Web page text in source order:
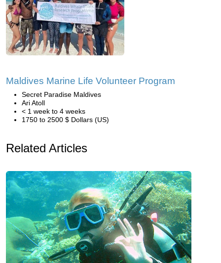
Maldives Marine Life Volunteer Program
Secret Paradise Maldives
Ari Atoll
< 1 week to 4 weeks
1750 to 2500 $ Dollars (US)
Related Articles